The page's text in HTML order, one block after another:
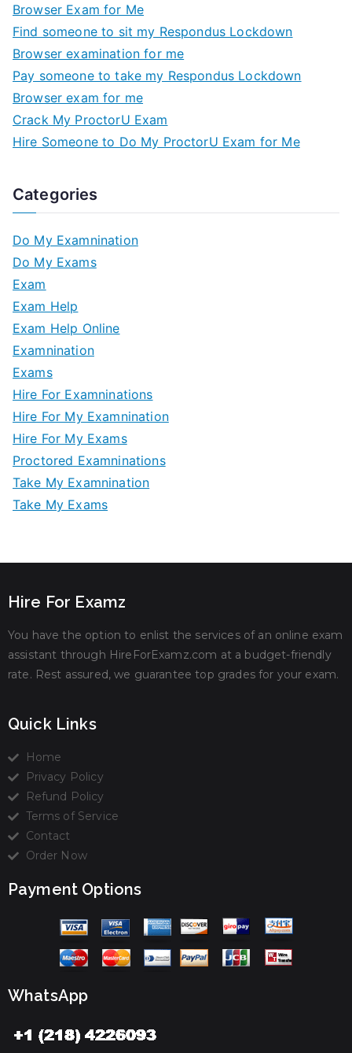
Browser Exam for Me
Find someone to sit my Respondus Lockdown
Browser examination for me
Pay someone to take my Respondus Lockdown
Browser exam for me
Crack My ProctorU Exam
Hire Someone to Do My ProctorU Exam for Me
Categories
Do My Examnination
Do My Exams
Exam
Exam Help
Exam Help Online
Examnination
Exams
Hire For Examninations
Hire For My Examnination
Hire For My Exams
Proctored Examninations
Take My Examnination
Take My Exams
Hire For Examz
You have the option to enlist the services of an online exam
assistant through HireForExamz.com at a budget-friendly
rate. Rest assured, we guarantee top grades for your exam.
Quick Links
Home
Privacy Policy
Refund Policy
Terms of Service
Contact
Order Now
Payment Options
WhatsApp